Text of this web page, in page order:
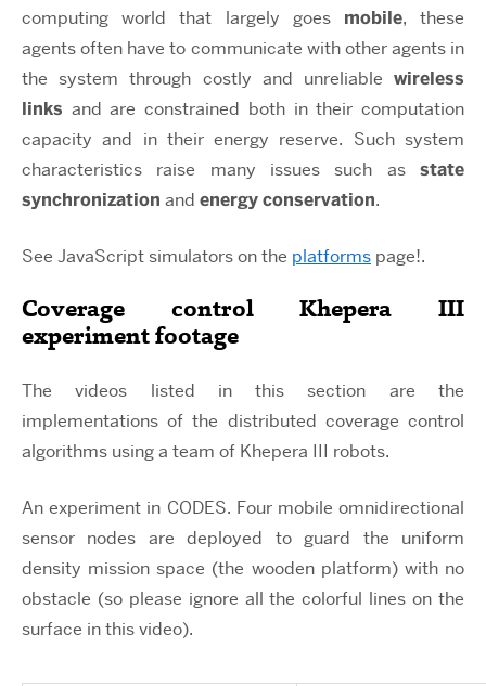
computing world that largely goes mobile, these
agents often have to communicate with other agents in
the system through costly and unreliable wireless
links and are constrained both in their computation
capacity and in their energy reserve. Such system
characteristics raise many issues such as state
synchronization and energy conservation.
See JavaScript simulators on the platforms page!.
Coverage control Khepera III
experiment footage
The videos listed in this section are the
implementations of the distributed coverage control
algorithms using a team of Khepera III robots.
An experiment in CODES. Four mobile omnidirectional
sensor nodes are deployed to guard the uniform
density mission space (the wooden platform) with no
obstacle (so please ignore all the colorful lines on the
surface in this video).